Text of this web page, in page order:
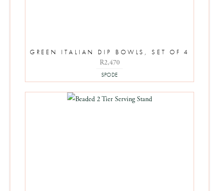
GREEN ITALIAN DIP BOWLS, SET OF 4
R2,470
SPODE